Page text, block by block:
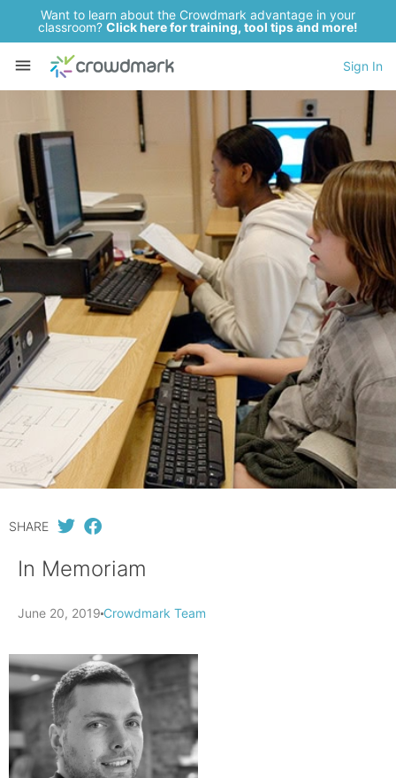
Want to learn about the Crowdmark advantage in your
classroom? Click here for training, tool tips and more!
Sign In
SHARE
In Memoriam
June 20, 2019 Crowdmark Team